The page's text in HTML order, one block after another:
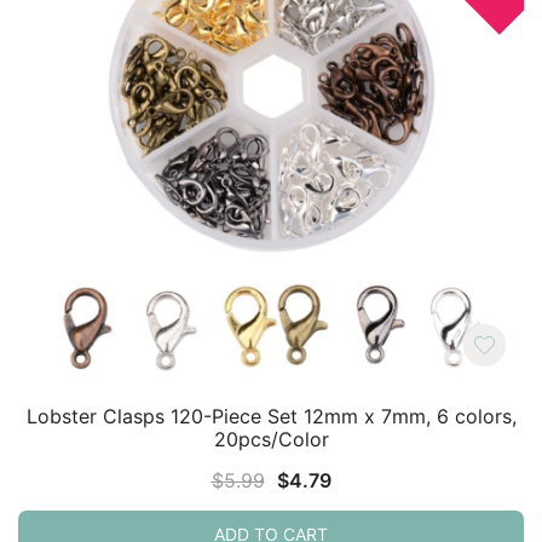
Lobster Clasps 120-Piece Set 12mm x 7mm, 6 colors,
20pcs/Color
$5.99 Original
price
$4.79Current
price
ADD TO CART